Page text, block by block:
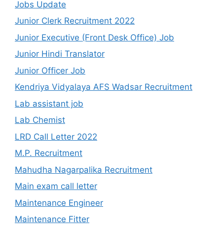
Jobs Update
Junior Clerk Recruitment 2022
Junior Executive (Front Desk Office) Job
Junior Hindi Translator
Junior Officer Job
Kendriya Vidyalaya AFS Wadsar Recruitment
Lab assistant job
Lab Chemist
LRD Call Letter 2022
M.P. Recruitment
Mahudha Nagarpalika Recruitment
Main exam call letter
Maintenance Engineer
Maintenance Fitter